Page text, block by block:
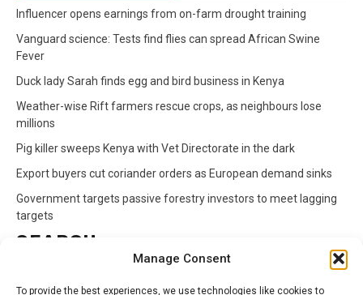
Manage Consent
To provide the best experiences, we use technologies like cookies to
Influencer opens earnings from on-farm drought training
Vanguard science: Tests find flies can spread African Swine
Fever
Duck lady Sarah finds egg and bird business in Kenya
Weather-wise Rift farmers rescue crops, as neighbours lose
millions
Pig killer sweeps Kenya with Vet Directorate in the dark
Export buyers cut coriander orders as European demand sinks
Government targets passive forestry investors to meet lagging
targets
SEARCH